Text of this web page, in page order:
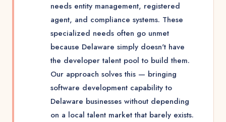
needs entity management, registered
agent, and compliance systems. These
specialized needs often go unmet
because Delaware simply doesn't have
the developer talent pool to build them.
Our approach solves this — bringing
software development capability to
Delaware businesses without depending
on a local talent market that barely exists.